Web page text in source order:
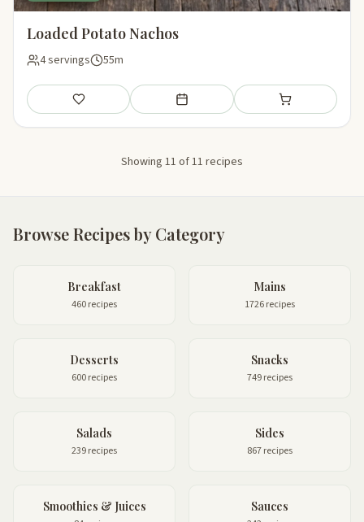
Loaded Potato Nachos
4 servings 55m
Save Add to meal plan Add to shopping
Showing 11 of 11 recipes
Browse Recipes by Category
Breakfast
460 recipes
Mains
1726 recipes
Desserts
600 recipes
Snacks
749 recipes
Salads
239 recipes
Sides
867 recipes
Smoothies & Juices Sauces